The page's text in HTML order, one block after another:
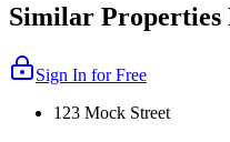
Similar Properties
Sign In for Free
123 Mock Street